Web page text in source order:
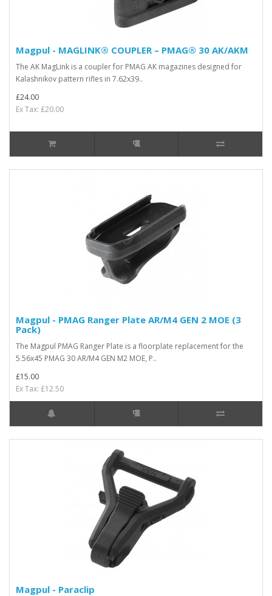
Magpul - MAGLINK® COUPLER – PMAG® 30 AK/AKM
The AK MagLink is a coupler for PMAG AK magazines designed for
Kalashnikov pattern rifles in 7.62x39..
£24.00
Ex Tax: £20.00
Magpul - PMAG Ranger Plate AR/M4 GEN 2 MOE (3
Pack)
The Magpul PMAG Ranger Plate is a floorplate replacement for the
5.56x45 PMAG 30 AR/M4 GEN M2 MOE, P..
£15.00
Ex Tax: £12.50
Magpul - Paraclip